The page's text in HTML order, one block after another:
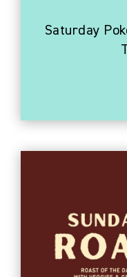
Saturday